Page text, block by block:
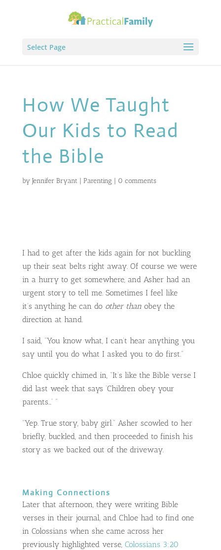
Select Page
How We Taught
Our Kids to Read
the Bible
by Jennifer Bryant| Parenting | 0 comments
I had to get after the kids again for not buckling
up their seat belts right away. Of course we were
in a hurry to get somewhere, and Asher had an
urgent story to tell me. Sometimes I feel like
it’s anything he can do other thanobey the
direction at hand.
I said, “You know what, I can’t hear anything you
say until you do what I asked you to do first.”
Chloe quickly chimed in, “It’s like the Bible verse I
did last week that says ‘Children obey your
parents…’ “
“Yep. True story, baby girl.” Asher scowled to her
briefly, buckled, and then proceeded to finish his
story as we backed out of the driveway.
Making Connections
Later that afternoon, they were writing Bible
verses in their journal, and Chloe had to find one
in Colossians when she came across her
previously highlighted verse, Colossians 3:20